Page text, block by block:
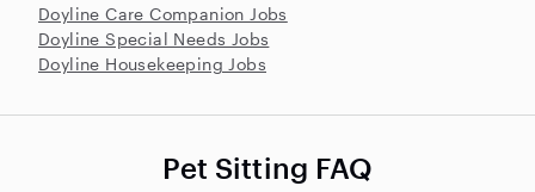
Doyline Care Companion Jobs
Doyline Special Needs Jobs
Doyline Housekeeping Jobs
Pet Sitting FAQ